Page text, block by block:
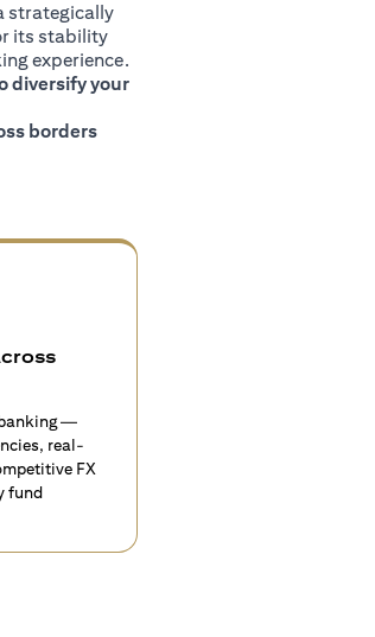
strategically
its stability
experience.
diversify your
borders
—
real-
FX
fund